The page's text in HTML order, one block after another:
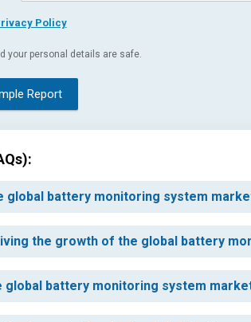
Policy
your personal details are safe.
Report
global battery monitoring system
the growth of the global battery
global battery monitoring system